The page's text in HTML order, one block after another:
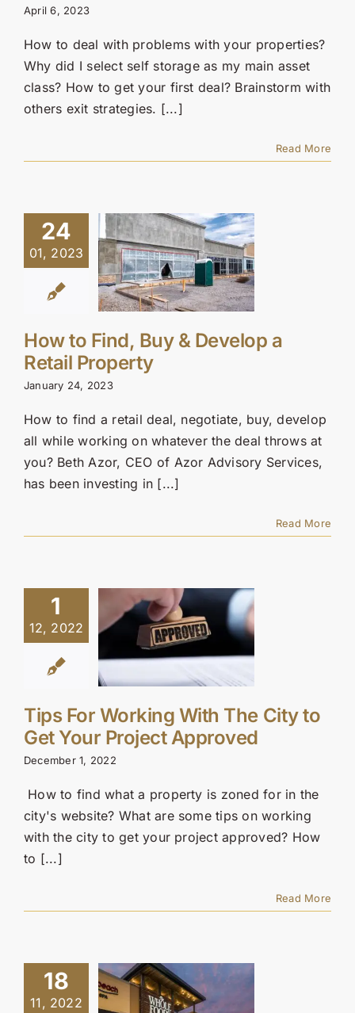
April 6, 2023
How to deal with problems with your properties?
Why did I select self storage as my main asset
class? How to get your first deal? Brainstorm with
others exit strategies. [...]
Read More
24
01, 2023
How to Find, Buy & Develop a
Retail Property
January 24, 2023
How to find a retail deal, negotiate, buy, develop
all while working on whatever the deal throws at
you? Beth Azor, CEO of Azor Advisory Services,
has been investing in [...]
Read More
1
12, 2022
Tips For Working With The City to
Get Your Project Approved
December 1, 2022
How to find what a property is zoned for in the
city's website? What are some tips on working
with the city to get your project approved? How
to [...]
Read More
18
11, 2022